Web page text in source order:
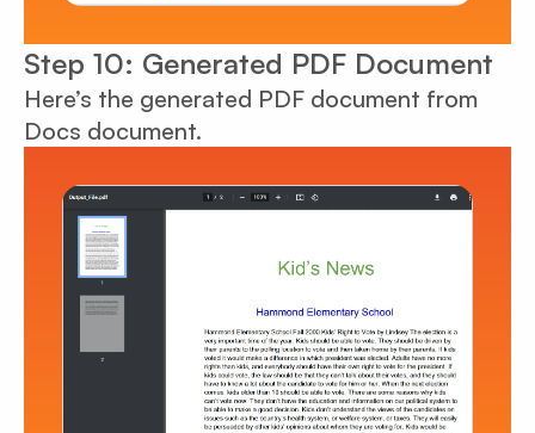
Step 10: Generated PDF Document
Here’s the generated PDF document from
Docs document.